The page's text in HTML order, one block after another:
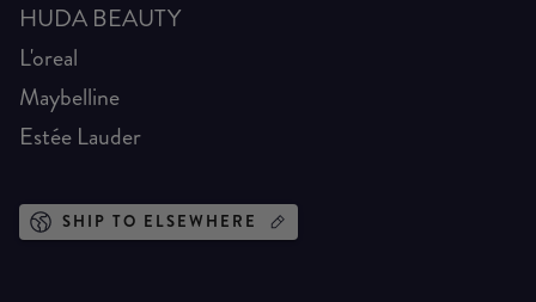
HUDA BEAUTY
L'oreal
Maybelline
Estée Lauder
SHIP TO ELSEWHERE